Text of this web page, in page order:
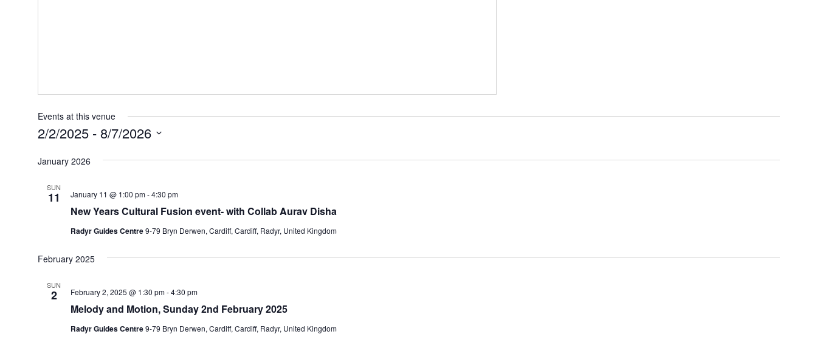
Events at this venue
2/2/2025 - 8/7/2026
date.
January 2026
SUN
11
New Years Cultural Fusion event- with Collab Aurav Disha
January 11 @ 1:00 pm-4:30 pm
Radyr Guides Centre9-79 Bryn Derwen, Cardiff, Cardiff, Radyr, United Kingdom
February 2025
SUN
2
Melody and Motion, Sunday 2nd February 2025
February 2, 2025 @ 1:30 pm-4:30 pm
Radyr Guides Centre9-79 Bryn Derwen, Cardiff, Cardiff, Radyr, United Kingdom